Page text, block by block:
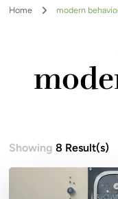
Home modern
Showing8 Result(s)